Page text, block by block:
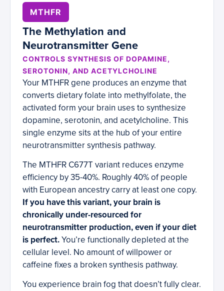
MTHFR
The Methylation and
Neurotransmitter Gene
CONTROLS SYNTHESIS OF DOPAMINE,
SEROTONIN, AND ACETYLCHOLINE
Your MTHFR gene produces an enzyme that
converts dietary folate into methylfolate, the
activated form your brain uses to synthesize
dopamine, serotonin, and acetylcholine. This
single enzyme sits at the hub of your entire
neurotransmitter synthesis pathway.
The MTHFR C677T variant reduces enzyme
efficiency by 35-40%. Roughly 40% of people
with European ancestry carry at least one copy.
If you have this variant, your brain is
chronically under-resourced for
neurotransmitter production, even if your diet
is perfect.You’re functionally depleted at the
cellular level. No amount of willpower or
caffeine fixes a broken synthesis pathway.
You experience brain fog that doesn’t fully clear.